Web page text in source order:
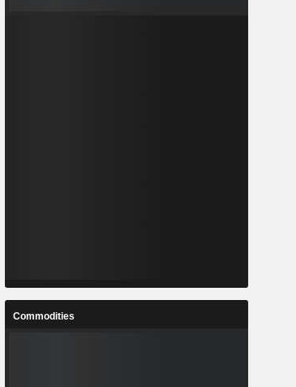
Commodities